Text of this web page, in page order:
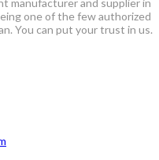
manufacturer and supplier in
one of the few authorized
You can put your trust in us.